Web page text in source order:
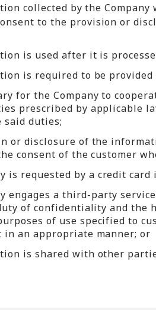
collected by the
to the provision or
is used after it is
is required to be
for the Company to
prescribed by applicable
said duties;
or disclosure of the
consent of the customer
is requested by a credit
engages a third-party
of confidentiality and the
of use specified to
in an appropriate manner; or
is shared with other